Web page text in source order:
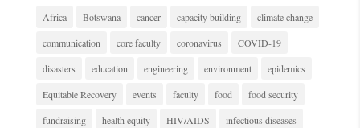
Africa Botswana cancer capacity building
climate change
communication
core faculty coronavirus
COVID-19
disasters
education engineering environment
epidemics
Equitable Recovery
events faculty food
food security
fundraising
health equity HIV/AIDS
infectious diseases